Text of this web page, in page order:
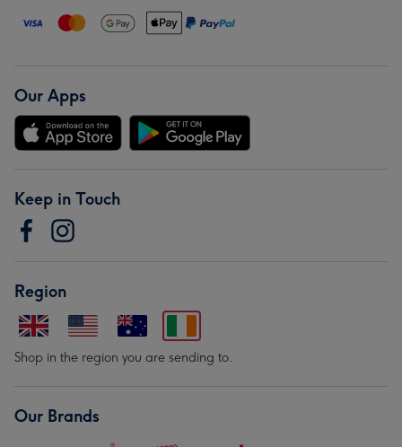
Our Apps
Keep in Touch
Region
Shop in the region you are sending to.
Our Brands